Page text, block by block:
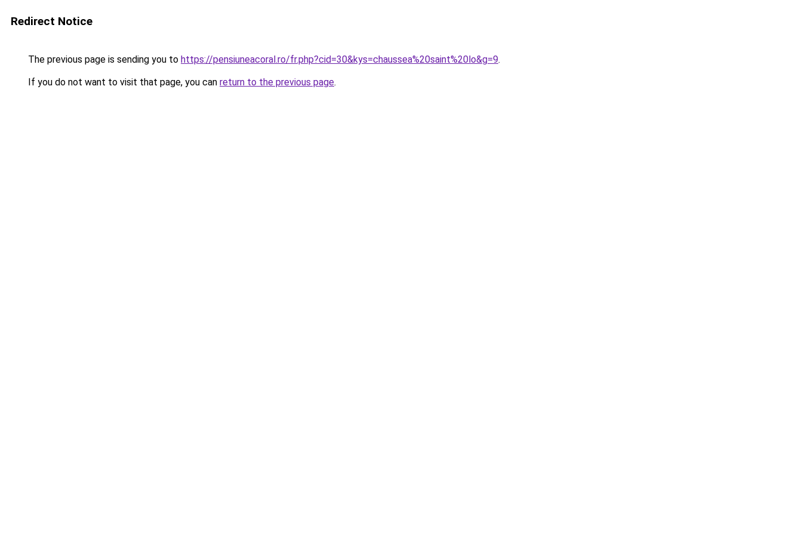
Redirect Notice
The previous page is sending you to https://pensiuneacoral.ro/fr.php?cid=30&kys=chaussea%20saint%20lo&g=9.
If you do not want to visit that page, you can return to the previous page.